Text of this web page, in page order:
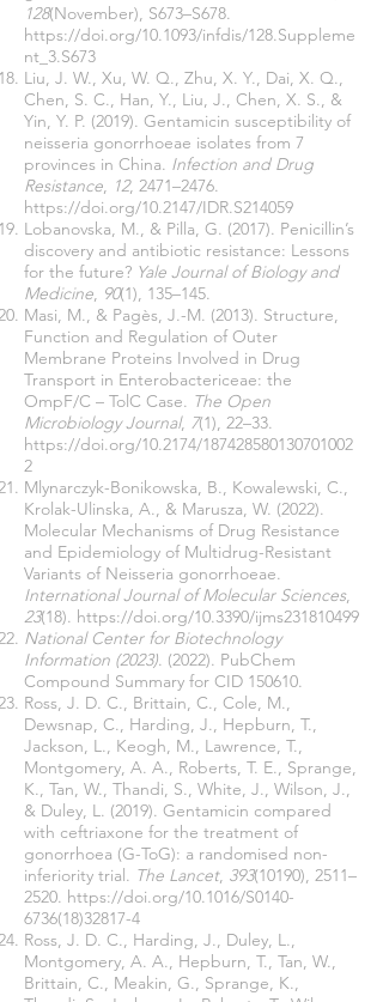
128(November), S673–S678.
https://doi.org/10.1093/infdis/128.Suppleme
nt_3.S673
Liu, J. W., Xu, W. Q., Zhu, X. Y., Dai, X. Q.,
Chen, S. C., Han, Y., Liu, J., Chen, X. S., &
Yin, Y. P. (2019). Gentamicin susceptibility of
neisseria gonorrhoeae isolates from 7
provinces in China. Infection and Drug
Resistance, 12, 2471–2476.
https://doi.org/10.2147/IDR.S214059
Lobanovska, M., & Pilla, G. (2017). Penicillin’s
discovery and antibiotic resistance: Lessons
for the future? Yale Journal of Biology and
Medicine, 90(1), 135–145.
Masi, M., & Pagès, J.-M. (2013). Structure,
Function and Regulation of Outer
Membrane Proteins Involved in Drug
Transport in Enterobactericeae: the
OmpF/C – TolC Case. The Open
Microbiology Journal, 7(1), 22–33.
https://doi.org/10.2174/187428580130701002
2
Mlynarczyk-Bonikowska, B., Kowalewski, C.,
Krolak-Ulinska, A., & Marusza, W. (2022).
Molecular Mechanisms of Drug Resistance
and Epidemiology of Multidrug-Resistant
Variants of Neisseria gonorrhoeae.
International Journal of Molecular Sciences,
23(18). https://doi.org/10.3390/ijms231810499
National Center for Biotechnology
Information (2023). (2022). PubChem
Compound Summary for CID 150610.
Ross, J. D. C., Brittain, C., Cole, M.,
Dewsnap, C., Harding, J., Hepburn, T.,
Jackson, L., Keogh, M., Lawrence, T.,
Montgomery, A. A., Roberts, T. E., Sprange,
K., Tan, W., Thandi, S., White, J., Wilson, J.,
& Duley, L. (2019). Gentamicin compared
with ceftriaxone for the treatment of
gonorrhoea (G-ToG): a randomised non-
inferiority trial. The Lancet, 393(10190), 2511–
2520. https://doi.org/10.1016/S0140-
6736(18)32817-4
Ross, J. D. C., Harding, J., Duley, L.,
Montgomery, A. A., Hepburn, T., Tan, W.,
Brittain, C., Meakin, G., Sprange, K.,